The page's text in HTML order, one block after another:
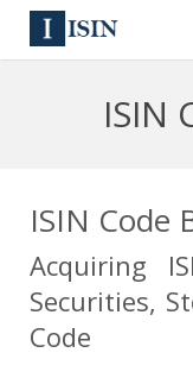
Reg S
Contact
ISIN
ISIN Code
Acquiring
Securities,
Code